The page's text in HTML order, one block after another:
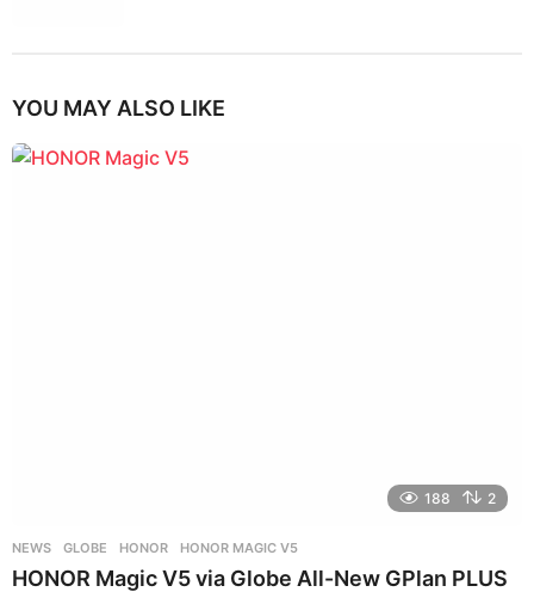
YOU MAY ALSO LIKE
188 2
NEWS GLOBE ,HONOR ,HONOR MAGIC V5
HONOR Magic V5 via Globe All-New GPlan PLUS